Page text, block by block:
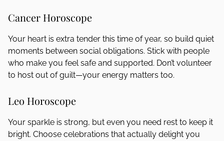
Cancer Horoscope
Your heart is extra tender this time of year, so build quiet
moments between social obligations. Stick with people
who make you feel safe and supported. Don’t volunteer
to host out of guilt—your energy matters too.
Leo Horoscope
Your sparkle is strong, but even you need rest to keep it
bright. Choose celebrations that actually delight you